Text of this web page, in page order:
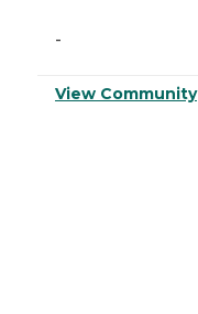
-
View Community